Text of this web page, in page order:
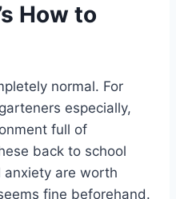
How to
normal. For
especially,
full of
back to school
anxiety are worth
fine beforehand.